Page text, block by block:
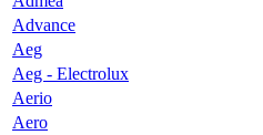
Advance
Aeg
Aeg - Electrolux
Aerio
Aero